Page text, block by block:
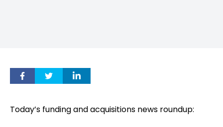
Today’s funding and acquisitions news roundup: